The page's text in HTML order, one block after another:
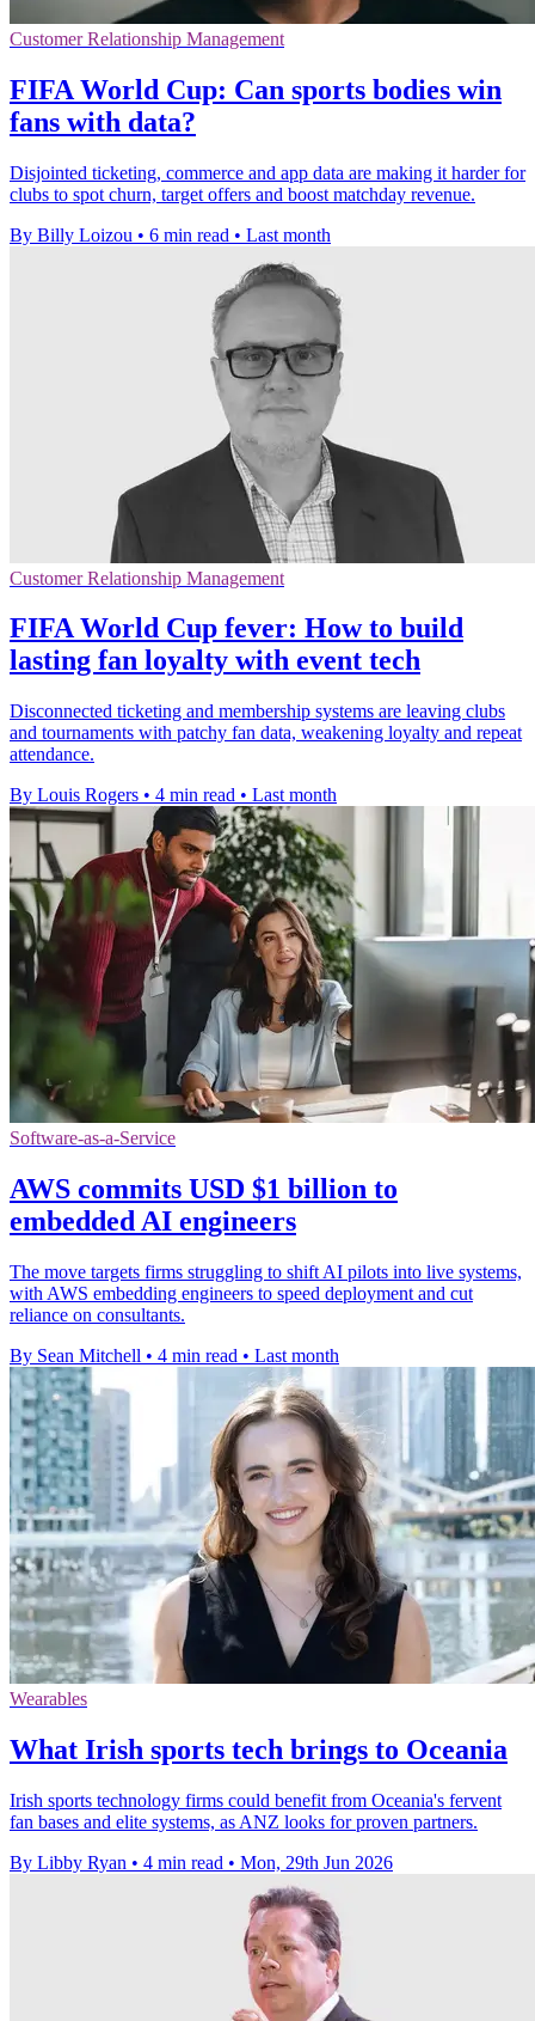
Customer Relationship Management
FIFA World Cup: Can sports bodies win
fans with data?
Disjointed ticketing, commerce and app data are making it harder for
clubs to spot churn, target offers and boost matchday revenue.
By Billy Loizou • 6 min read • Last month
Customer Relationship Management
FIFA World Cup fever: How to build
lasting fan loyalty with event tech
Disconnected ticketing and membership systems are leaving clubs
and tournaments with patchy fan data, weakening loyalty and repeat
attendance.
By Louis Rogers • 4 min read • Last month
Software-as-a-Service
AWS commits USD $1 billion to
embedded AI engineers
The move targets firms struggling to shift AI pilots into live systems,
with AWS embedding engineers to speed deployment and cut
reliance on consultants.
By Sean Mitchell • 4 min read • Last month
Wearables
What Irish sports tech brings to Oceania
Irish sports technology firms could benefit from Oceania's fervent
fan bases and elite systems, as ANZ looks for proven partners.
By Libby Ryan • 4 min read • Mon, 29th Jun 2026